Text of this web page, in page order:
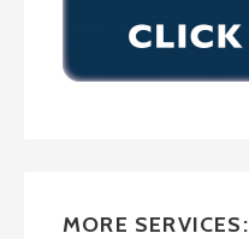
MORE SERVICES: